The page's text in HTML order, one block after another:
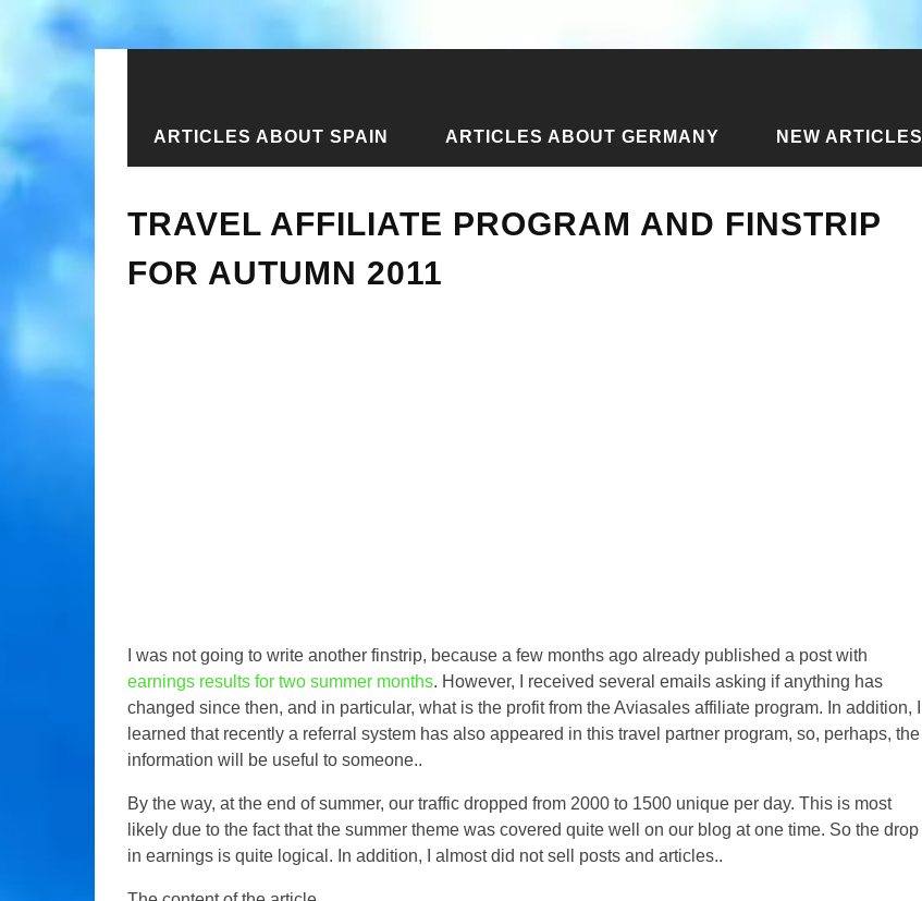
ARTICLES ABOUT SPAIN ARTICLES ABOUT GERMANY NEW ARTICLES
Home › New articles › Travel affiliate program and finstrip for autumn 2011
TRAVEL AFFILIATE PROGRAM AND FINSTRIP
FOR AUTUMN 2011
I was not going to write another finstrip, because a few months ago already published a post with
earnings results for two summer months. However, I received several emails asking if anything has
changed since then, and in particular, what is the profit from the Aviasales affiliate program. In addition, I
learned that recently a referral system has also appeared in this travel partner program, so, perhaps, the
information will be useful to someone..
By the way, at the end of summer, our traffic dropped from 2000 to 1500 unique per day. This is most
likely due to the fact that the summer theme was covered quite well on our blog at one time. So the drop
in earnings is quite logical. In addition, I almost did not sell posts and articles..